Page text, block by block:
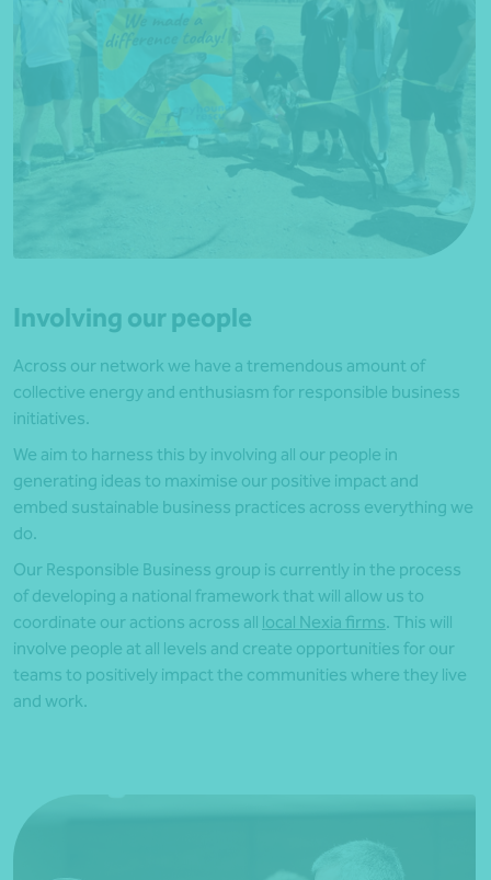
Involving our people
Across our network we have a tremendous amount of
collective energy and enthusiasm for responsible business
initiatives.
We aim to harness this by involving all our people in
generating ideas to maximise our positive impact and
embed sustainable business practices across everything we
do.
Our Responsible Business group is currently in the process
of developing a national framework that will allow us to
coordinate our actions across all local Nexia firms. This will
involve people at all levels and create opportunities for our
teams to positively impact the communities where they live
and work.